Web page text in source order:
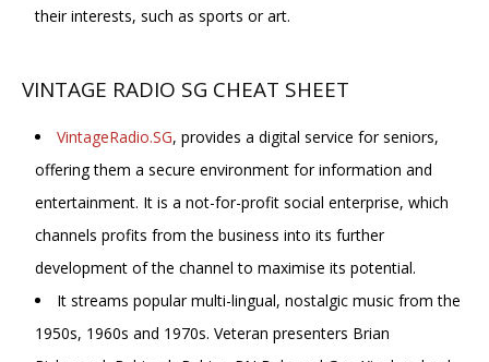
their interests, such as sports or art.
VINTAGE RADIO SG CHEAT SHEET
VintageRadio.SG, provides a digital service for seniors,
offering them a secure environment for information and
entertainment. It is a not-for-profit social enterprise, which
channels profits from the business into its further
development of the channel to maximise its potential.
It streams popular multi-lingual, nostalgic music from the
1950s, 1960s and 1970s. Veteran presenters Brian